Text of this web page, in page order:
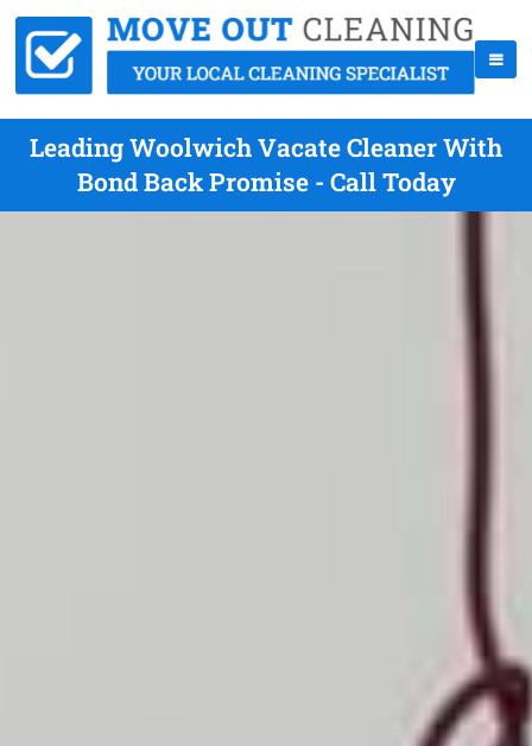
Leading Woolwich Vacate Cleaner With
Bond Back Promise - Call Today